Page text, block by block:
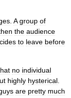
A group of
the audience
to leave before
no individual
highly hysterical
are pretty much